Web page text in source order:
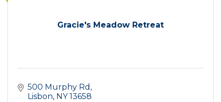
Gracie's Meadow Retreat
500 Murphy Rd
Lisbon NY 13658